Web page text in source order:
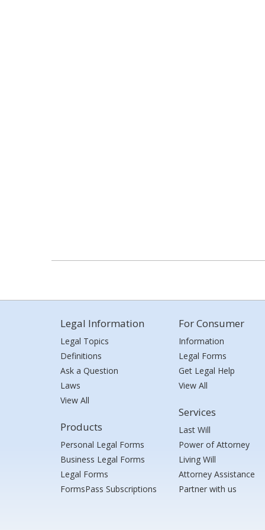
Legal Information
Legal Topics
Definitions
Ask a Question
Laws
View All
Products
Personal Legal Forms
Business Legal Forms
Legal Forms
FormsPass Subscriptions
For Consumer
Information
Legal Forms
Get Legal Help
View All
Services
Last Will
Power of Attorney
Living Will
Attorney Assistance
Partner with us